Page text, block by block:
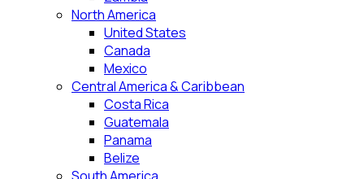
North America
United States
Canada
Mexico
Central America & Caribbean
Costa Rica
Guatemala
Panama
Belize